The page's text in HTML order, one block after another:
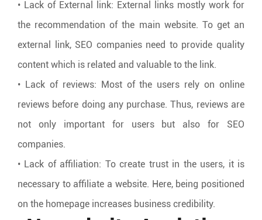
• Lack of External link: External links mostly work for
the recommendation of the main website. To get an
external link, SEO companies need to provide quality
content which is related and valuable to the link.
• Lack of reviews: Most of the users rely on online
reviews before doing any purchase. Thus, reviews are
not only important for users but also for SEO
companies.
• Lack of affiliation: To create trust in the users, it is
necessary to affiliate a website. Here, being positioned
on the homepage increases business credibility.